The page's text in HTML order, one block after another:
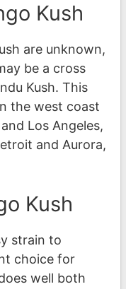
Kush
are unknown,
be a cross
Kush. This
the west coast
Los Angeles,
and Aurora,
Kush
strain to
choice for
well both